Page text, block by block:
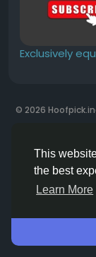
This
the best
Learn More
Exclusively
© 2026